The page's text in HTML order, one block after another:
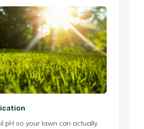
pH so your lawn can actually